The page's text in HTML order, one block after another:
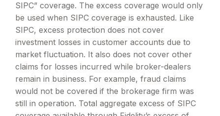
SIPC” coverage. The excess coverage would only
be used when SIPC coverage is exhausted. Like
SIPC, excess protection does not cover
investment losses in customer accounts due to
market fluctuation. It also does not cover other
claims for losses incurred while broker-dealers
remain in business. For example, fraud claims
would not be covered if the brokerage firm was
still in operation. Total aggregate excess of SIPC